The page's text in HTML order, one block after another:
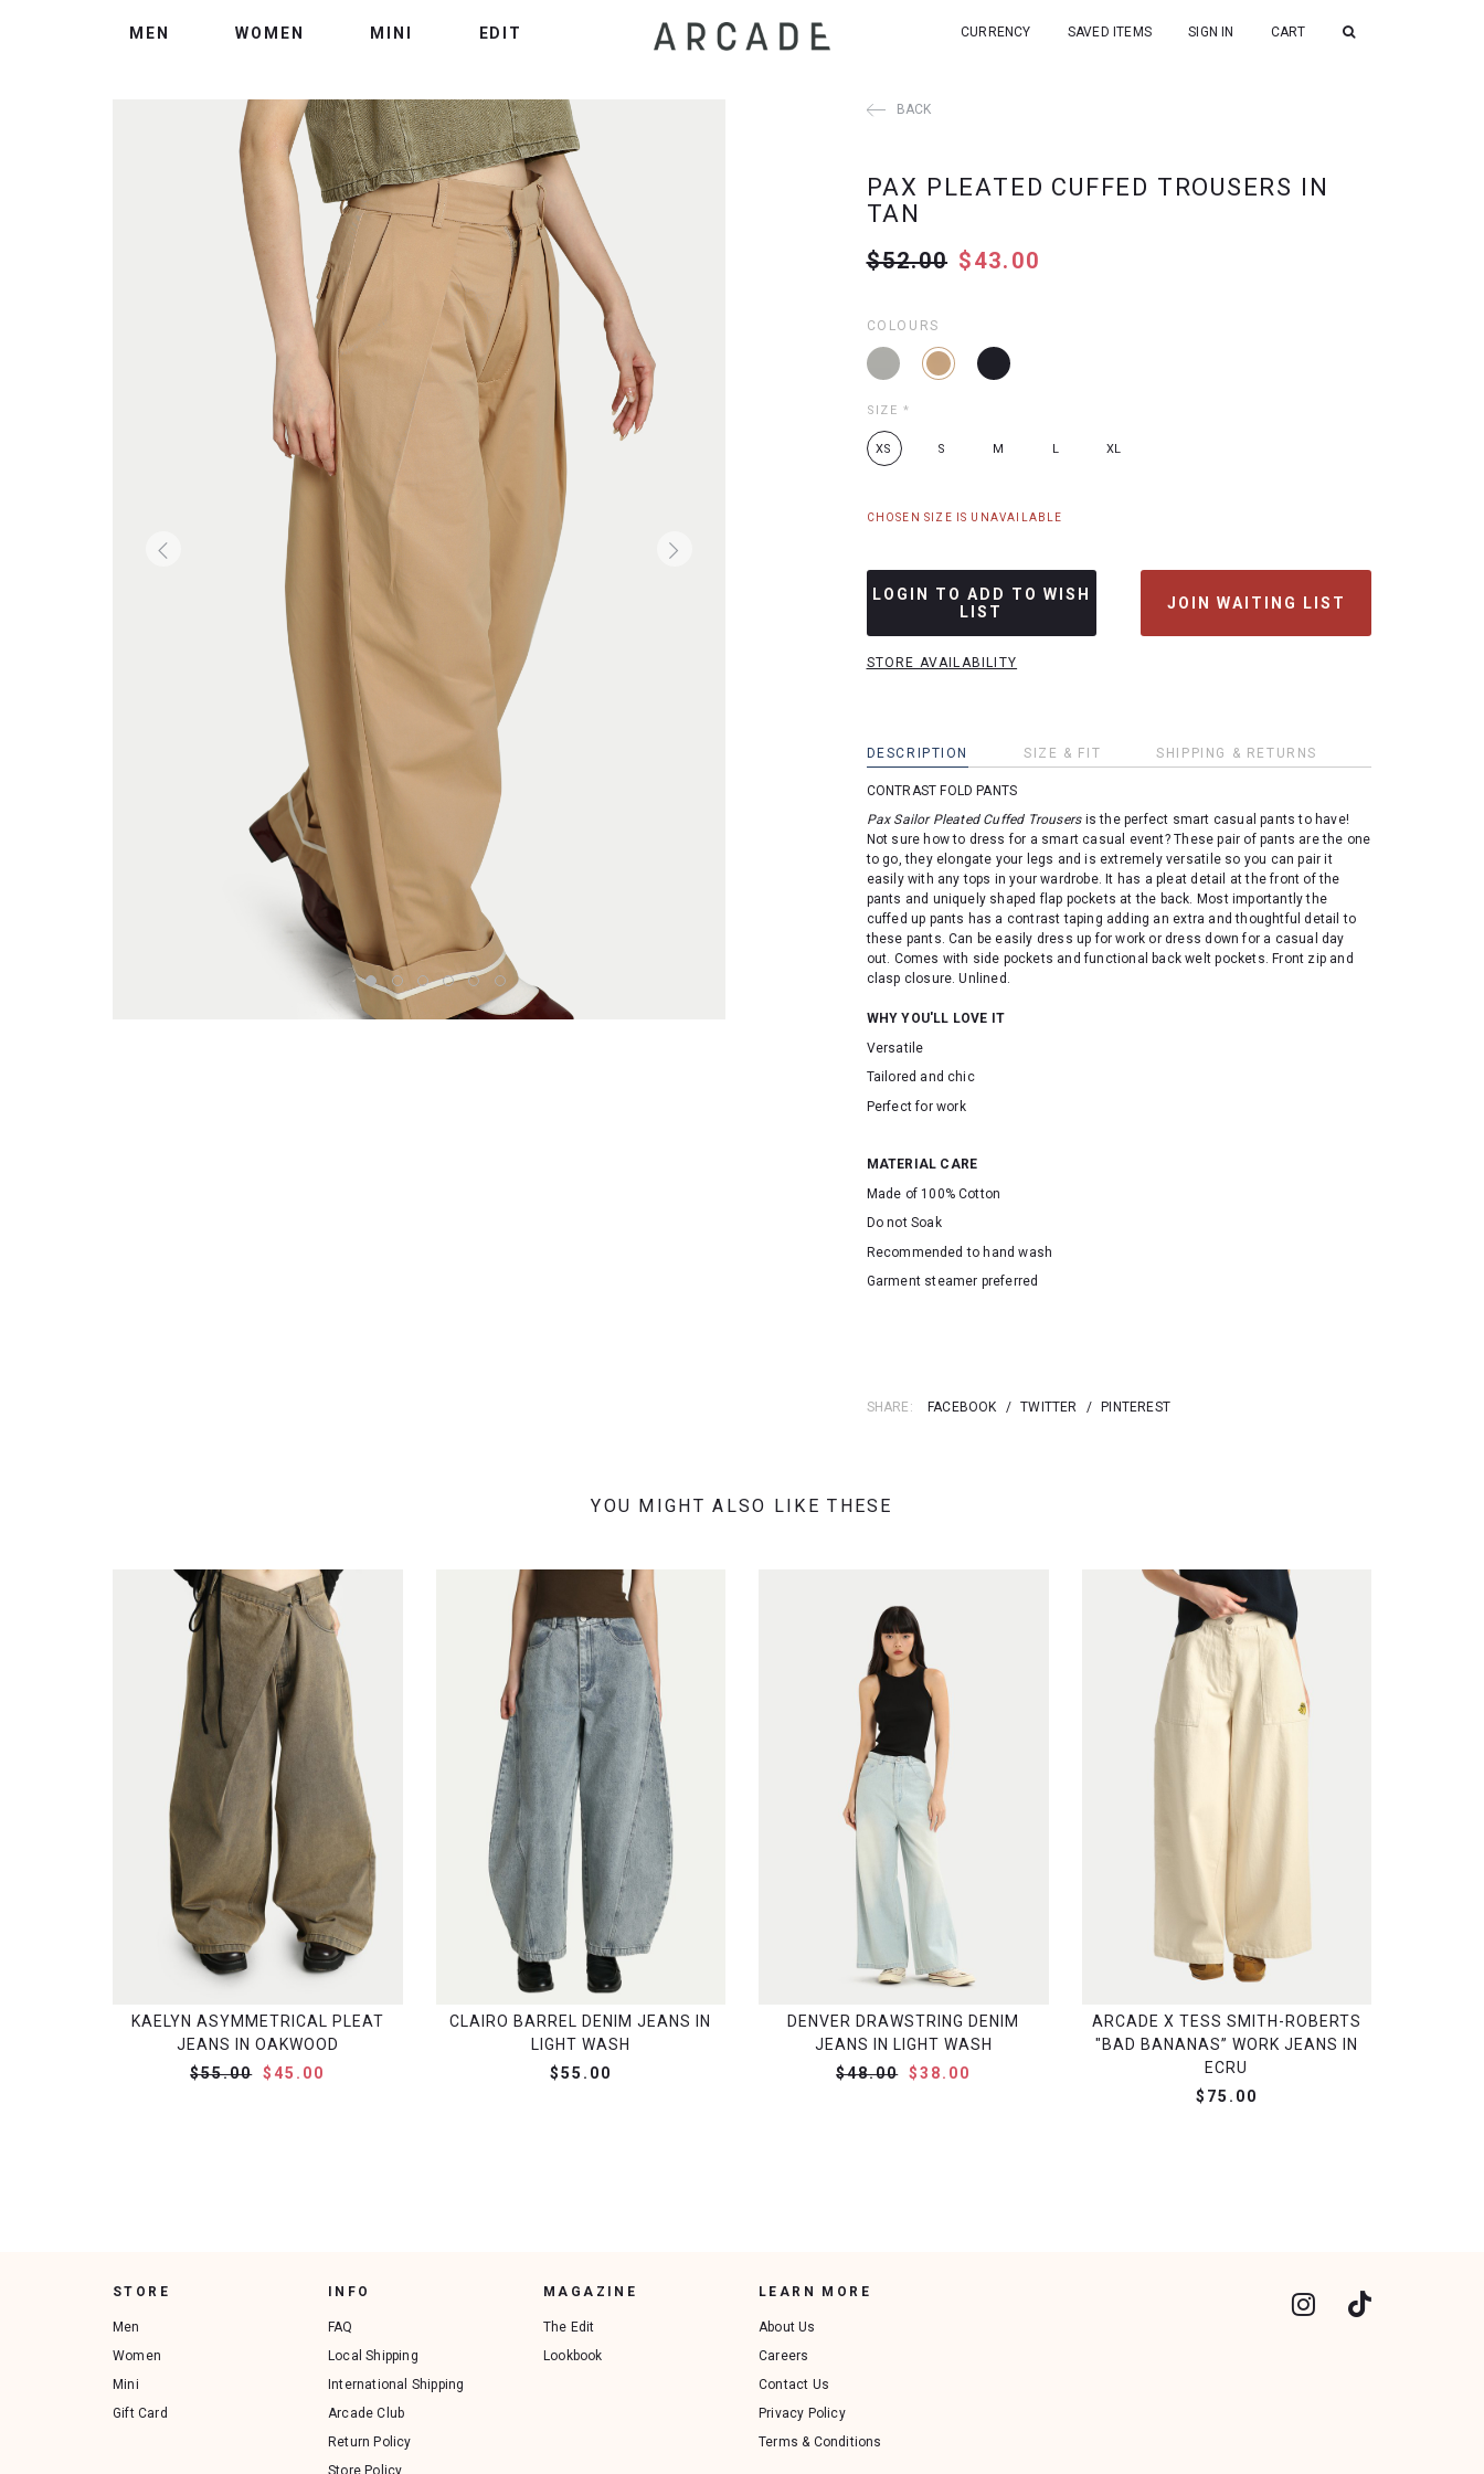
MEN WOMEN MINI EDIT CURRENCY SAVED ITEMS SIGN IN CART
BACK
PAX PLEATED CUFFED TROUSERS IN
TAN
$52.00 $43.00
COLOURS
SIZE *
XS S M L XL
CHOSEN SIZE IS UNAVAILABLE
LOGIN TO ADD TO WISH
LIST
JOIN WAITING LIST
STORE AVAILABILITY
DESCRIPTION SIZE & FIT SHIPPING & RETURNS
CONTRAST FOLD PANTS
Pax Sailor Pleated Cuffed Trousersis the perfect smart casual pants to have!
Not sure how to dress for a smart casual event? These pair of pants are the one
to go, they elongate your legs and is extremely versatile so you can pair it
easily with any tops in your wardrobe. It has a pleat detail at the front of the
pants and uniquely shaped flap pockets at the back. Most importantly the
cuffed up pants has a contrast taping adding an extra and thoughtful detail to
these pants. Can be easily dress up for work or dress down for a casual day
out. Comes with side pockets and functional back welt pockets. Front zip and
clasp closure. Unlined.
WHY YOU'LL LOVE IT
Versatile
Tailored and chic
Perfect for work
MATERIAL CARE
Made of 100% Cotton
Do not Soak
Recommended to hand wash
Garment steamer preferred
SHARE: FACEBOOK / TWITTER / PINTEREST
YOU MIGHT ALSO LIKE THESE
KAELYN ASYMMETRICAL PLEAT
JEANS IN OAKWOOD
$55.00
$45.00
CLAIRO BARREL DENIM JEANS IN
LIGHT WASH
$55.00
DENVER DRAWSTRING DENIM
JEANS IN LIGHT WASH
$48.00
$38.00
ARCADE X TESS SMITH-ROBERTS
"BAD BANANAS” WORK JEANS IN
ECRU
$75.00
STORE
Men
Women
Mini
Gift Card
INFO
FAQ
Local Shipping
International Shipping
Arcade Club
Return Policy
Store Policy
MAGAZINE
The Edit
Lookbook
LEARN MORE
About Us
Careers
Contact Us
Privacy Policy
Terms & Conditions